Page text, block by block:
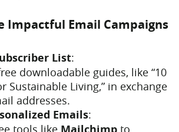
Impactful Email Campaigns
List:
downloadable guides, like “10
Sustainable Living,” in exchange
addresses.
Emails:
tools like Mailchimp to